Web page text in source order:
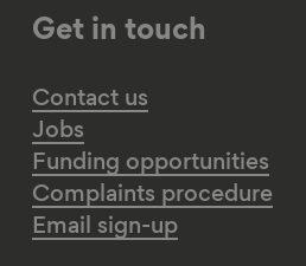
Get in touch
Contact us
Jobs
Funding opportunities
Complaints procedure
Email sign-up